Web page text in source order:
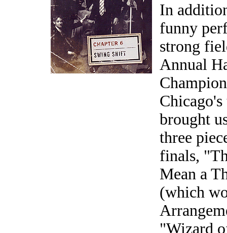
In
funny
strong
Annual
brought
three
finals,
Mean a
(which
"Wizard